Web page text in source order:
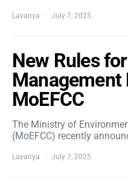
Lavanya July 7, 2025
New Rules
Management
MoEFCC
The Ministry of
(MoEFCC) recently
Lavanya July 7, 2025